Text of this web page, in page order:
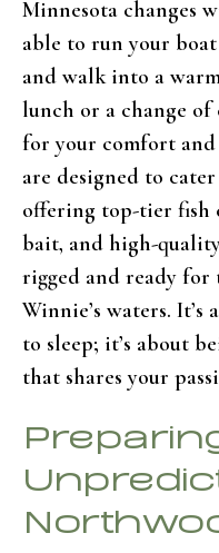
Minnesota changes
able to run your
and walk into a
lunch or a change of
for your comfort
are designed to
offering top-tier fish
bait, and high-
rigged and ready for
Winnie’s waters.
to sleep; it’s about
that shares your